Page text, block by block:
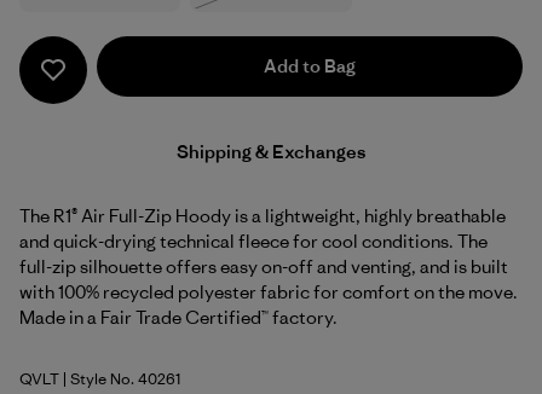
Add to Bag
Shipping & Exchanges
The R1® Air Full-Zip Hoody is a lightweight, highly breathable
and quick-drying technical fleece for cool conditions. The
full-zip silhouette offers easy on-off and venting, and is built
with 100% recycled polyester fabric for comfort on the move.
Made in a Fair Trade Certified™ factory.
Quiet Violet
QVLT | Style No. 40261